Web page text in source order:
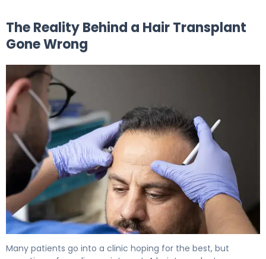
The Reality Behind a Hair Transplant
Gone Wrong
Many patients go into a clinic hoping for the best, but